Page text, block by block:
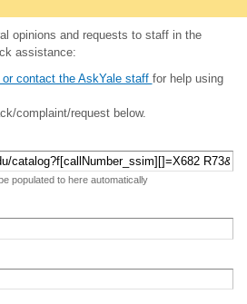
opinions and requests to staff in the
assistance:
contact the AskYale staff for help using
complaint/request below.
populated to here automatically